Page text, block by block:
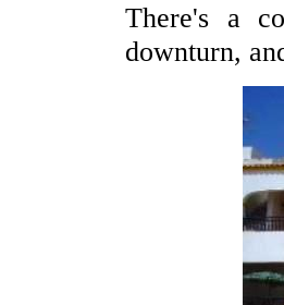
There's a
downturn,